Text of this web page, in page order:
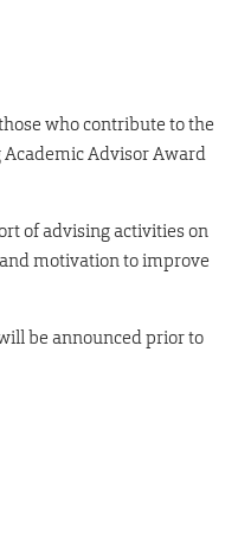
who contribute to the
Advisor Award
of advising activities on
motivation to improve
be announced prior to